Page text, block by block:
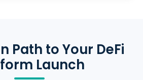
Path to Your DeFi
Launch